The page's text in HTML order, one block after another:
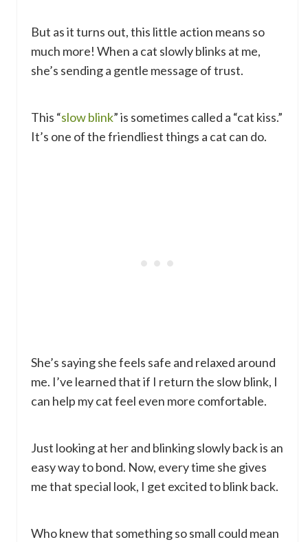
But as it turns out, this little action means so
much more! When a cat slowly blinks at me,
she’s sending a gentle message of trust.
This “slow blink” is sometimes called a “cat kiss.”
It’s one of the friendliest things a cat can do.
She’s saying she feels safe and relaxed around
me. I’ve learned that if I return the slow blink, I
can help my cat feel even more comfortable.
Just looking at her and blinking slowly back is an
easy way to bond. Now, every time she gives
me that special look, I get excited to blink back.
Who knew that something so small could mean